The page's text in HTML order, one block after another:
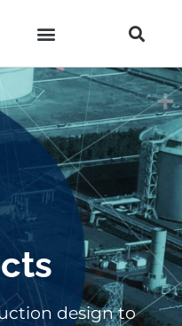
design to